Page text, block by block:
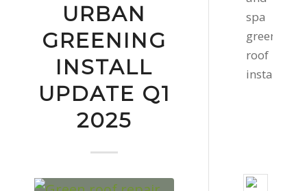
URBAN
GREENING
INSTALL
UPDATE Q1
2025